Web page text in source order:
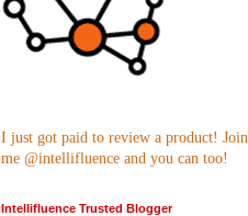
I just got paid to review a product! Join
me @intellifluence and you can too!
Intellifluence Trusted Blogger